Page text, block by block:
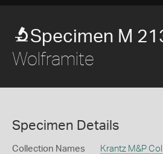
Specimen M
Wolframite
Specimen Details
Collection Names Krantz M&P